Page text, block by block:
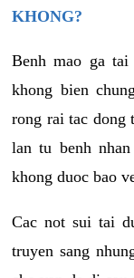
KHONG?
Benh mao ga
khong bien
rong rai tac dong
lan tu benh
khong duoc bao
Cac not sui tai
truyen sang